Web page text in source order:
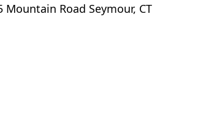
Road Seymour, CT